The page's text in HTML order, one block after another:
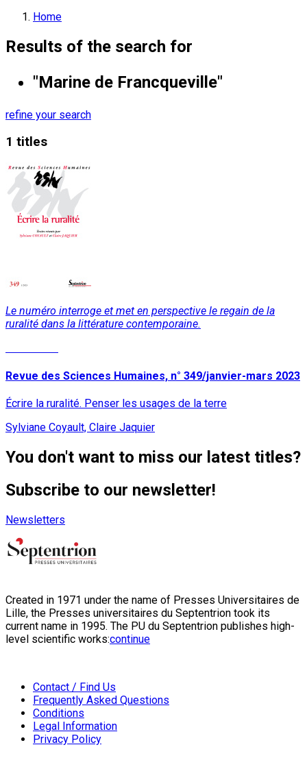
Home
Results of the search for
"Marine de Francqueville"
refine your search
1 titles
Le numéro interroge et met en perspective le regain de la
ruralité dans la littérature contemporaine.
Revue des Sciences Humaines, n° 349/janvier-mars 2023
Écrire la ruralité. Penser les usages de la terre
Sylviane Coyault, Claire Jaquier
You don't want to miss our latest titles?
Subscribe to our newsletter!
Newsletters
Created in 1971 under the name of Presses Universitaires de
Lille, the Presses universitaires du Septentrion took its
current name in 1995. The PU du Septentrion publishes high-
level scientific works:continue
Contact / Find Us
Frequently Asked Questions
Conditions
Legal Information
Privacy Policy